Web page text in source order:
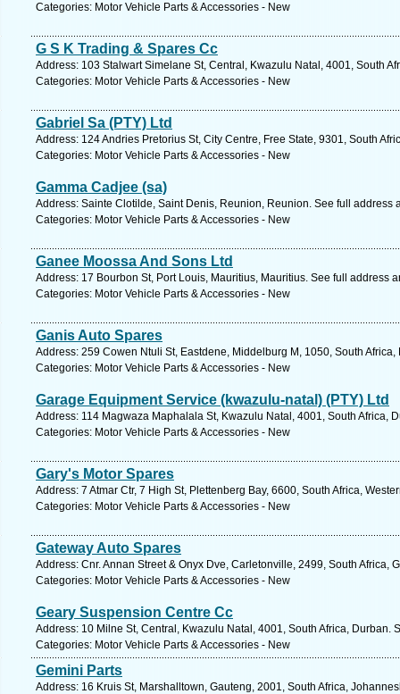
Categories: Motor Vehicle Parts & Accessories - New
G S K Trading & Spares Cc
Address: 103 Stalwart Simelane St, Central, Kwazulu Natal, 4001, South
Categories: Motor Vehicle Parts & Accessories - New
Gabriel Sa (PTY) Ltd
Address: 124 Andries Pretorius St, City Centre, Free State, 9301, South
Categories: Motor Vehicle Parts & Accessories - New
Gamma Cadjee (sa)
Address: Sainte Clotilde, Saint Denis, Reunion, Reunion. See full address
Categories: Motor Vehicle Parts & Accessories - New
Ganee Moossa And Sons Ltd
Address: 17 Bourbon St, Port Louis, Mauritius, Mauritius. See full address
Categories: Motor Vehicle Parts & Accessories - New
Ganis Auto Spares
Address: 259 Cowen Ntuli St, Eastdene, Middelburg M, 1050, South
Categories: Motor Vehicle Parts & Accessories - New
Garage Equipment Service (kwazulu-natal) (PTY) Ltd
Address: 114 Magwaza Maphalala St, Kwazulu Natal, 4001, South Africa,
Categories: Motor Vehicle Parts & Accessories - New
Gary's Motor Spares
Address: 7 Atmar Ctr, 7 High St, Plettenberg Bay, 6600, South Africa,
Categories: Motor Vehicle Parts & Accessories - New
Gateway Auto Spares
Address: Cnr. Annan Street & Onyx Dve, Carletonville, 2499, South Africa,
Categories: Motor Vehicle Parts & Accessories - New
Geary Suspension Centre Cc
Address: 10 Milne St, Central, Kwazulu Natal, 4001, South Africa, Durban.
Categories: Motor Vehicle Parts & Accessories - New
Gemini Parts
Address: 16 Kruis St, Marshalltown, Gauteng, 2001, South Africa,